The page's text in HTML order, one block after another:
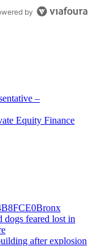
by
–
Equity Finance
Bronx
feared lost in